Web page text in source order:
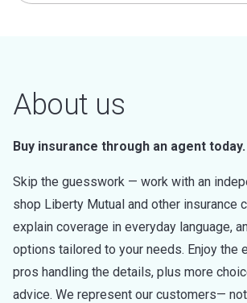
About us
Buy insurance through an agent today.
Skip the guesswork — work with an
shop Liberty Mutual and other insurance
explain coverage in everyday language,
options tailored to your needs. Enjoy the
pros handling the details, plus more
advice. We represent our customers—